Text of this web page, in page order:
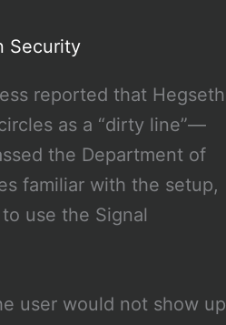
Security
reported that Hegseth
as a “dirty line”—
the Department of
familiar with the setup,
use the Signal
user would not show up